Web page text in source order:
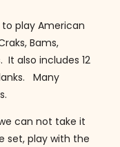
play American
Bams,
It also includes 12
Many
can not take it
set, play with the